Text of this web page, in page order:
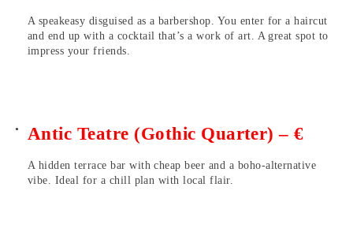
A speakeasy disguised as a barbershop. You enter for a haircut
and end up with a cocktail that’s a work of art. A great spot to
impress your friends.
Antic Teatre (Gothic Quarter) – €
A hidden terrace bar with cheap beer and a boho-alternative
vibe. Ideal for a chill plan with local flair.